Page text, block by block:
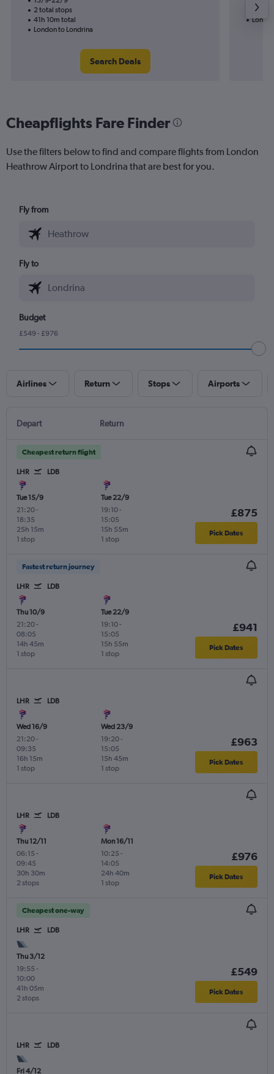
2 total stops
41h 10m total
London to Londrina
Search Deals
29h
Cheapflights Fare Finder
Use the filters below to find and compare flights from London
Heathrow Airport to Londrina that are best for you.
Fly from
Fly to
Budget
£549 - £976
Airlines Return Stops Airports
Depart Return
Cheapest return flight
LHR LDB
Tue 15/9
21:20-
18:35
1 stop
25h 15m
Tue 22/9
19:10-
15:05
1 stop
15h 55m
£875
Pick Dates
Fastest return journey
LHR LDB
Thu 10/9
21:20-
08:05
1 stop
14h 45m
Tue 22/9
19:10-
15:05
1 stop
15h 55m
£941
Pick Dates
LHR LDB
Wed 16/9
21:20-
09:35
1 stop
16h 15m
Wed 23/9
19:20-
15:05
1 stop
15h 45m
£963
Pick Dates
LHR LDB
Thu 12/11
06:15 -
09:45
2 stops
30h 30m
Mon 16/11
10:25 -
14:05
1 stop
24h 40m
£976
Pick Dates
Cheapest one-way
LHR LDB
Thu 3/12
19:55 -
10:00
2 stops
41h 05m
£549
Pick Dates
LHR LDB
Fri 4/12